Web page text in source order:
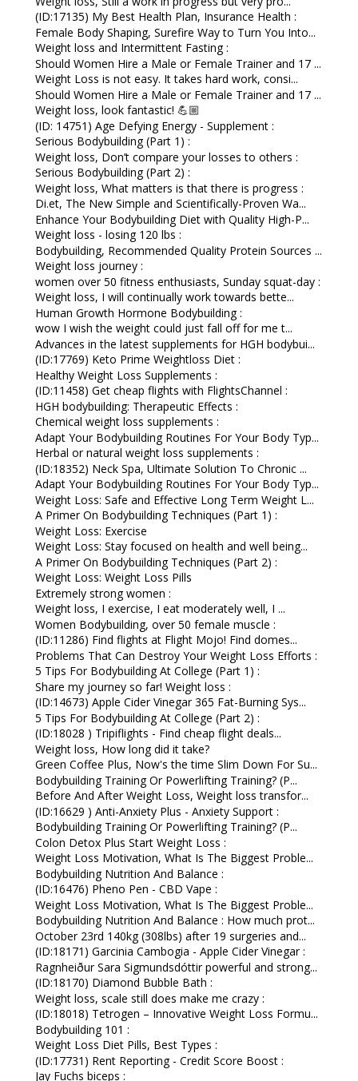
(ID:17135) My Best Health Plan, Insurance Health :
Female Body Shaping, Surefire Way to Turn You Into...
Weight loss and Intermittent Fasting :
Should Women Hire a Male or Female Trainer and 17 ...
Weight Loss is not easy. It takes hard work, consi...
Should Women Hire a Male or Female Trainer and 17 ...
Weight loss, look fantastic! 💪🏼
(ID: 14751) Age Defying Energy - Supplement :
Serious Bodybuilding (Part 1) :
Weight loss, Don’t compare your losses to others :
Serious Bodybuilding (Part 2) :
Weight loss, What matters is that there is progress :
Di.et, The New Simple and Scientifically-Proven Wa...
Enhance Your Bodybuilding Diet with Quality High-P...
Weight loss - losing 120 lbs :
Bodybuilding, Recommended Quality Protein Sources ...
Weight loss journey :
women over 50 fitness enthusiasts, Sunday squat-day :
Weight loss, I will continually work towards bette...
Human Growth Hormone Bodybuilding :
wow I wish the weight could just fall off for me t...
Advances in the latest supplements for HGH bodybui...
(ID:17769) Keto Prime Weightloss Diet :
Healthy Weight Loss Supplements :
(ID:11458) Get cheap flights with FlightsChannel :
HGH bodybuilding: Therapeutic Effects :
Chemical weight loss supplements :
Adapt Your Bodybuilding Routines For Your Body Typ...
Herbal or natural weight loss supplements :
(ID:18352) Neck Spa, Ultimate Solution To Chronic ...
Adapt Your Bodybuilding Routines For Your Body Typ...
Weight Loss: Safe and Effective Long Term Weight L...
A Primer On Bodybuilding Techniques (Part 1) :
Weight Loss: Exercise
Weight Loss: Stay focused on health and well being...
A Primer On Bodybuilding Techniques (Part 2) :
Weight Loss: Weight Loss Pills
Extremely strong women :
Weight loss, I exercise, I eat moderately well, I ...
Women Bodybuilding, over 50 female muscle :
(ID:11286) Find flights at Flight Mojo! Find domes...
Problems That Can Destroy Your Weight Loss Efforts :
5 Tips For Bodybuilding At College (Part 1) :
Share my journey so far! Weight loss :
(ID:14673) Apple Cider Vinegar 365 Fat-Burning Sys...
5 Tips For Bodybuilding At College (Part 2) :
(ID:18028 ) Tripiflights - Find cheap flight deals...
Weight loss, How long did it take?
Green Coffee Plus, Now's the time Slim Down For Su...
Bodybuilding Training Or Powerlifting Training? (P...
Before And After Weight Loss, Weight loss transfor...
(ID:16629 ) Anti-Anxiety Plus - Anxiety Support :
Bodybuilding Training Or Powerlifting Training? (P...
Colon Detox Plus Start Weight Loss :
Weight Loss Motivation, What Is The Biggest Proble...
Bodybuilding Nutrition And Balance :
(ID:16476) Pheno Pen - CBD Vape :
Weight Loss Motivation, What Is The Biggest Proble...
Bodybuilding Nutrition And Balance : How much prot...
October 23rd 140kg (308lbs) after 19 surgeries and...
(ID:18171) Garcinia Cambogia - Apple Cider Vinegar :
Ragnheiður Sara Sigmundsdóttir powerful and strong...
(ID:18170) Diamond Bubble Bath :
Weight loss, scale still does make me crazy :
(ID:18018) Tetrogen – Innovative Weight Loss Formu...
Bodybuilding 101 :
Weight Loss Diet Pills, Best Types :
(ID:17731) Rent Reporting - Credit Score Boost :
Jay Fuchs biceps :